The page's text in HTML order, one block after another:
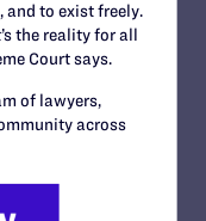
University
Targeting
and to exist freely.
the reality for all
Court says.
of lawyers,
across